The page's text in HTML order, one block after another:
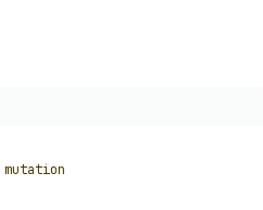
mutation